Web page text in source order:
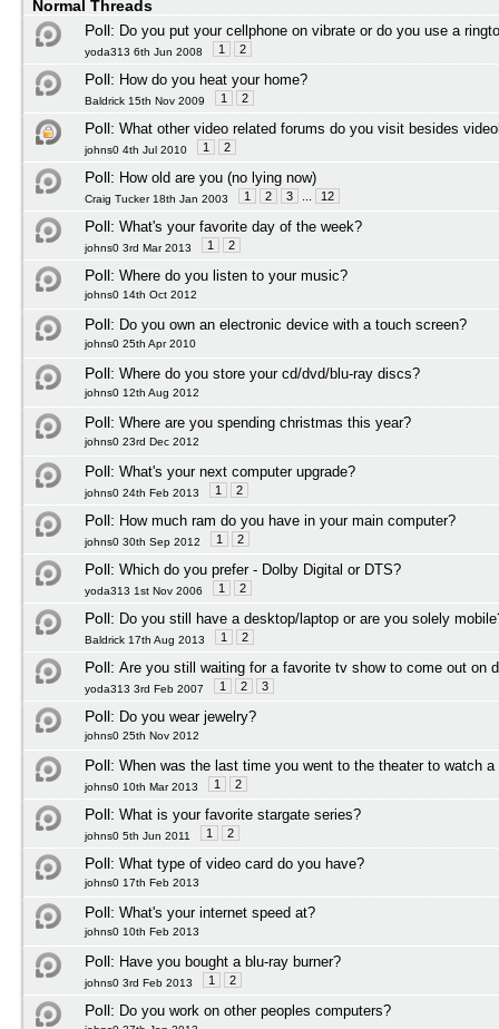
Normal Threads
Poll: Do you put your cellphone on vibrate or do you use a
yoda313 6th Jun 2008 1 2
Poll: How do you heat your home?
Baldrick 15th Nov 2009 1 2
Poll: What other video related forums do you visit besides
johns0 4th Jul 2010 1 2
Poll: How old are you (no lying now)
Craig Tucker 18th Jan 2003 1 2 3 12
Poll: What's your favorite day of the week?
johns0 3rd Mar 2013 1 2
Poll: Where do you listen to your music?
johns0 14th Oct 2012
Poll: Do you own an electronic device with a touch screen?
johns0 25th Apr 2010
Poll: Where do you store your cd/dvd/blu-ray discs?
johns0 12th Aug 2012
Poll: Where are you spending christmas this year?
johns0 23rd Dec 2012
Poll: What's your next computer upgrade?
johns0 24th Feb 2013 1 2
Poll: How much ram do you have in your main computer?
johns0 30th Sep 2012 1 2
Poll: Which do you prefer - Dolby Digital or DTS?
yoda313 1st Nov 2006 1 2
Poll: Do you still have a desktop/laptop or are you solely
Baldrick 17th Aug 2013 1 2
Poll: Are you still waiting for a favorite tv show to come out on
yoda313 3rd Feb 2007 1 2 3
Poll: Do you wear jewelry?
johns0 25th Nov 2012
Poll: When was the last time you went to the theater to watch a
johns0 10th Mar 2013 1 2
Poll: What is your favorite stargate series?
johns0 5th Jun 2011 1 2
Poll: What type of video card do you have?
johns0 17th Feb 2013
Poll: What's your internet speed at?
johns0 10th Feb 2013
Poll: Have you bought a blu-ray burner?
johns0 3rd Feb 2013 1 2
Poll: Do you work on other peoples computers?